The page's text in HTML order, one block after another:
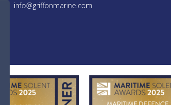
info@griffonmarine.com